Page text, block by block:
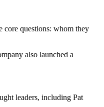
core questions: whom they
also launched a
leaders, including Pat